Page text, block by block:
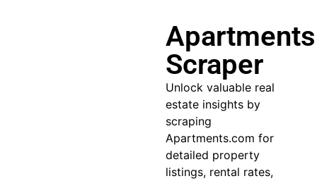
Apartments
Scraper
Unlock valuable real
estate insights by
scraping
Apartments.com for
detailed property
listings, rental rates,